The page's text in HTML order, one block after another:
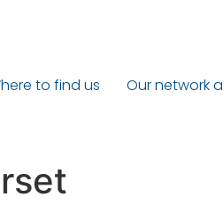
to find us Our network